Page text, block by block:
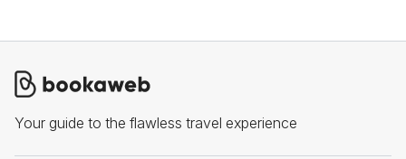
Your guide to the flawless travel experience